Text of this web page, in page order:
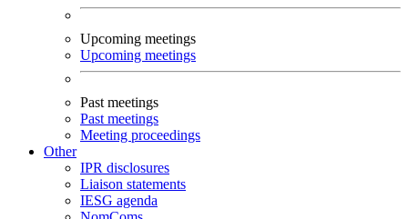
Upcoming meetings
Upcoming meetings
Past meetings
Past meetings
Meeting proceedings
Other
IPR disclosures
Liaison statements
IESG agenda